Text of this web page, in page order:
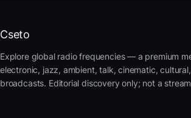
Cseto
Explore global radio frequencies — a premium
electronic, jazz, ambient, talk, cinematic,
broadcasts. Editorial discovery only; not a